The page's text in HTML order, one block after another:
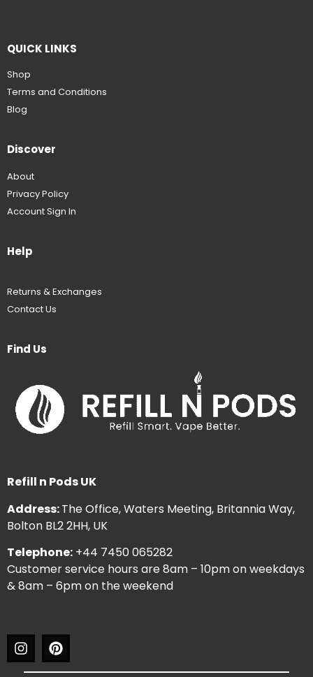
QUICK LINKS
Shop
Terms and Conditions
Blog
Discover
About
Privacy Policy
Account Sign In
Help
Returns & Exchanges
Contact Us
Find Us
Refill n Pods UK
Address:The Office, Waters Meeting, Britannia Way,
Bolton BL2 2HH, UK
Telephone: +44 7450 065282
Customer service hours are 8am – 10pm on weekdays
& 8am – 6pm on the weekend